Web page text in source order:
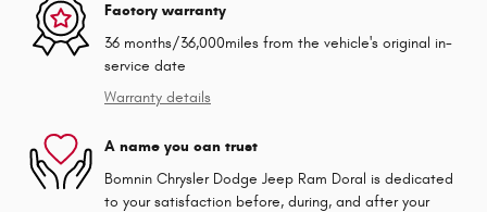
Factory warranty
36 months/36,000miles from the vehicle's original in-
service date
Warranty details
A name you can trust
Bomnin Chrysler Dodge Jeep Ram Doral is dedicated
to your satisfaction before, during, and after your